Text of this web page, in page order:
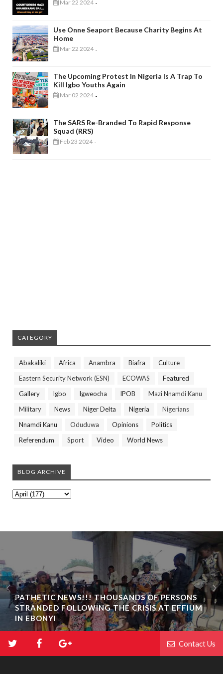
Mar 22 2024 -
Use Onne Seaport Because Charity Begins At
Home
Mar 22 2024 -
The Upcoming Protest In Nigeria Is A Trap To
Kill Igbo Youths Again
Mar 02 2024 -
The SARS Re-Branded To Rapid Response
Squad (RRS)
Feb 23 2024 -
CATEGORY
Abakaliki Africa Anambra Biafra
Culture
Eastern Security Network (ESN)
ECOWAS
Featured
Gallery
Igbo Igweocha IPOB
Mazi Nnamdi Kanu
Military
News Niger Delta Nigeria
Nigerians
Nnamdi Kanu
Oduduwa Opinions
Politics
Referendum
Sport Video World News
BLOG ARCHIVE
PATHETIC NEWS!!! THOUSANDS OF PERSONS
STRANDED FOLLOWING THE CRISIS AT EFFIUM
IN EBONYI
Contact Us